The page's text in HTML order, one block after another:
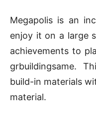
Megapolis is an
enjoy it on a large
achievements to
grbuildingsame.
build-in materials
material.